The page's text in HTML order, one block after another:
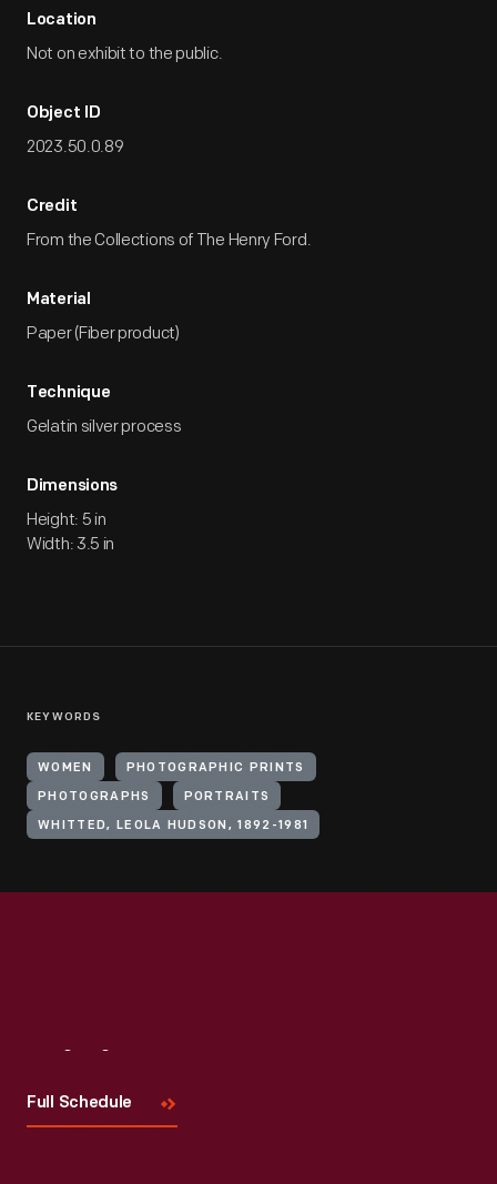
Location
Not on exhibit to the public.
Object ID
2023.50.0.89
Credit
From the Collections of The Henry Ford.
Material
Paper (Fiber product)
Technique
Gelatin silver process
Dimensions
Height: 5 in
Width: 3.5 in
KEYWORDS
WOMEN PHOTOGRAPHIC PRINTS
PHOTOGRAPHS PORTRAITS
WHITTED, LEOLA HUDSON, 1892-1981
Full Schedule